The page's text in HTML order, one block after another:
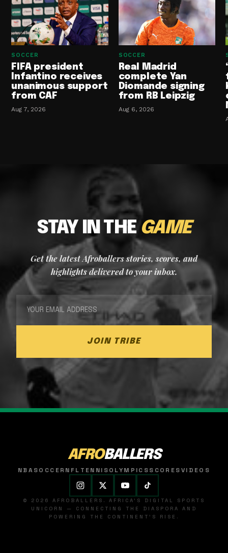
SOCCER
FIFA president
Infantino receives
unanimous support
from CAF
Aug 7, 2026
SOCCER
Real Madrid
complete Yan
Diomande signing
from RB Leipzig
Aug 6, 2026
STAY IN THEGAME
Get the latest Afroballers stories, scores, and
highlights delivered to your inbox.
JOIN TRIBE
AFROBALLERS
NBASOCCER NFL TENNISOLYMPICSSCORESVIDEOS
© 2026 AFROBALLERS. AFRICA'S DIGITAL SPORTS
UNICORN — CONNECTING THE DIASPORA AND
POWERING THE CONTINENT'S RISE.